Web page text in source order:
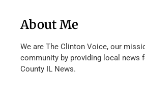
About Me
We are The Clinton Voice, our
community by providing local news
County IL News.